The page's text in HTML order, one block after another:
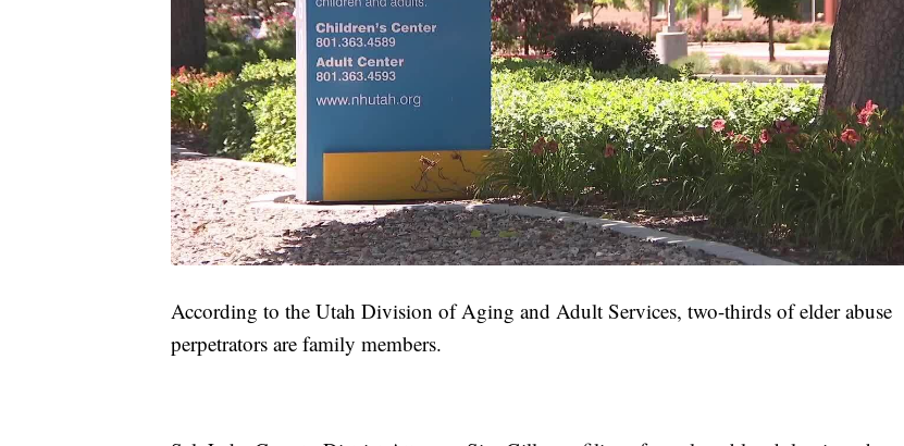
According to the Utah Division of Aging and Adult Services, two-thirds of elder abuse
perpetrators are family members.